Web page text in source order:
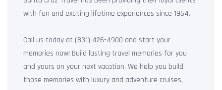
with fun and exciting lifetime experiences since 1964.
Call us today at (831) 426-4900 and start your
memories now! Build lasting travel memories for you
and yours on your next vacation. We help you build
those memories with luxury and adventure cruises,